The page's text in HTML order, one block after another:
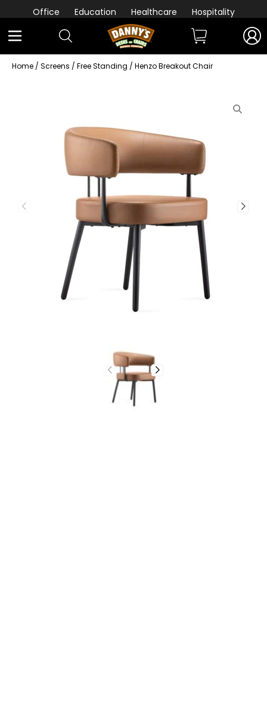
Office Education Healthcare Hospitality
Home / Screens / Free Standing / Henzo Breakout Chair